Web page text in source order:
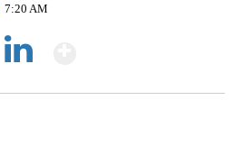
7:20 AM